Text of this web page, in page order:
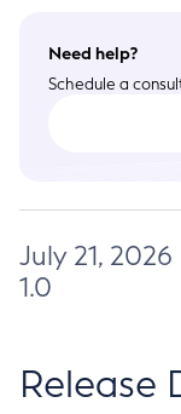
Need help?
Schedule a
July 21,
1.0
Release